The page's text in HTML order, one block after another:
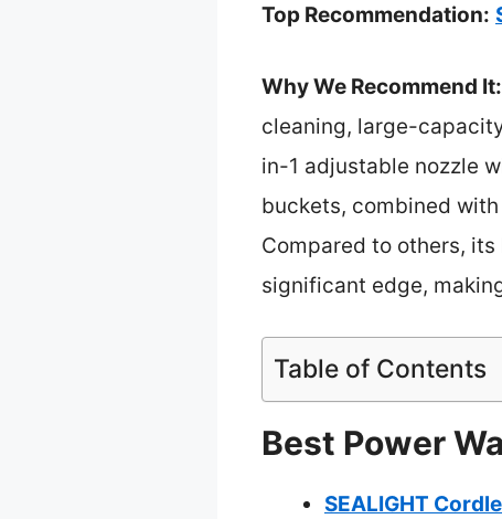
Top Recommendation:
Why We Recommend It:
cleaning, large-
in-1 adjustable nozzle
buckets, combined
Compared to others,
significant edge,
Table of Contents
Best Power
SEALIGHT